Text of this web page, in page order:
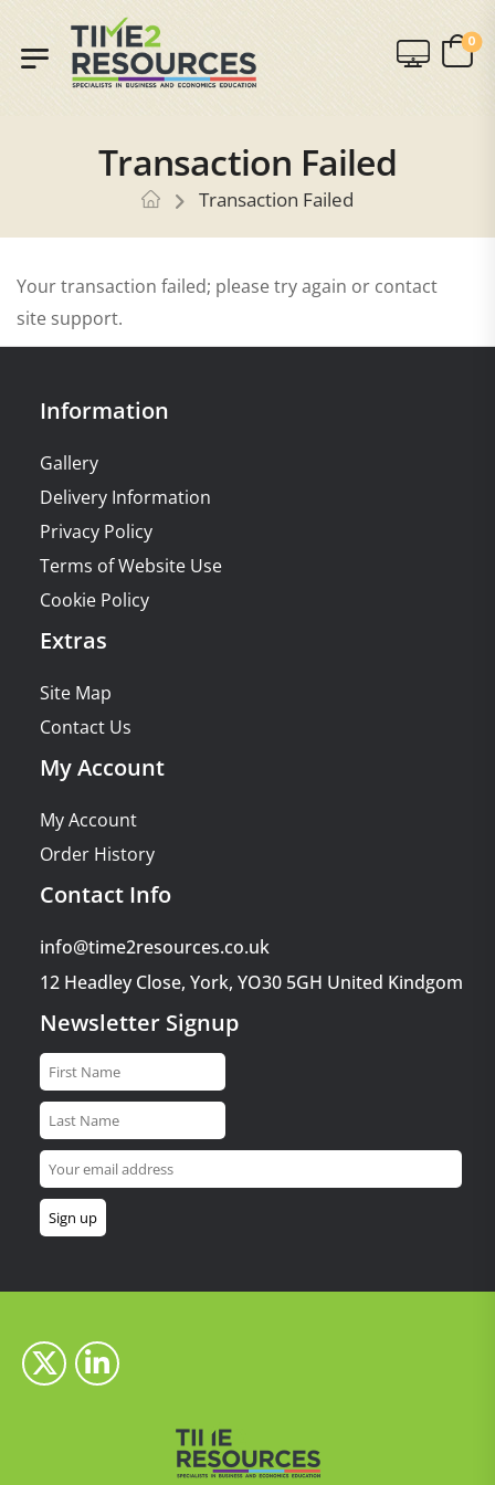
0
Transaction Failed
Transaction Failed
Your transaction failed; please try again or contact
site support.
Information
Gallery
Delivery Information
Privacy Policy
Terms of Website Use
Cookie Policy
Extras
Site Map
Contact Us
My Account
My Account
Order History
Contact Info
info@time2resources.co.uk
12 Headley Close, York, YO30 5GH United Kindgom
Newsletter Signup